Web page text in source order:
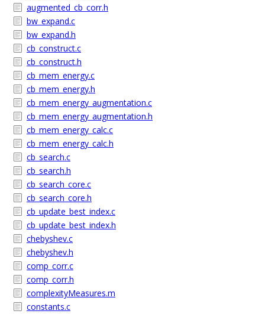
augmented_cb_corr.h
bw_expand.c
bw_expand.h
cb_construct.c
cb_construct.h
cb_mem_energy.c
cb_mem_energy.h
cb_mem_energy_augmentation.c
cb_mem_energy_augmentation.h
cb_mem_energy_calc.c
cb_mem_energy_calc.h
cb_search.c
cb_search.h
cb_search_core.c
cb_search_core.h
cb_update_best_index.c
cb_update_best_index.h
chebyshev.c
chebyshev.h
comp_corr.c
comp_corr.h
complexityMeasures.m
constants.c